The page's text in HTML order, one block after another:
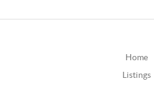
Home
Listings